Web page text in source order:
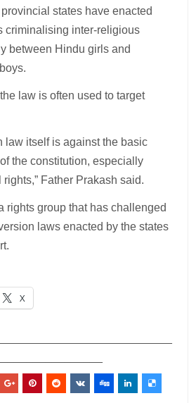
states have enacted
criminalising inter-religious
between Hindu girls and
law is often used to target
law itself is against the basic
the constitution, especially
Father Prakash said.
rights group that has challenged
laws enacted by the states
X